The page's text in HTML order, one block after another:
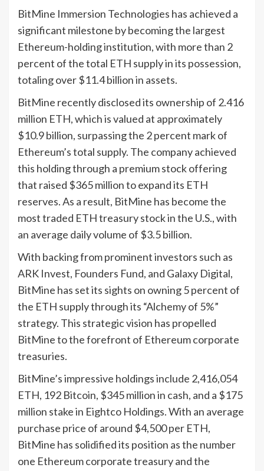
BitMine Immersion Technologies has achieved a
significant milestone by becoming the largest
Ethereum-holding institution, with more than 2
percent of the total ETH supply in its possession,
totaling over $11.4 billion in assets.
BitMine recently disclosed its ownership of 2.416
million ETH, which is valued at approximately
$10.9 billion, surpassing the 2 percent mark of
Ethereum’s total supply. The company achieved
this holding through a premium stock offering
that raised $365 million to expand its ETH
reserves. As a result, BitMine has become the
most traded ETH treasury stock in the U.S., with
an average daily volume of $3.5 billion.
With backing from prominent investors such as
ARK Invest, Founders Fund, and Galaxy Digital,
BitMine has set its sights on owning 5 percent of
the ETH supply through its “Alchemy of 5%”
strategy. This strategic vision has propelled
BitMine to the forefront of Ethereum corporate
treasuries.
BitMine’s impressive holdings include 2,416,054
ETH, 192 Bitcoin, $345 million in cash, and a $175
million stake in Eightco Holdings. With an average
purchase price of around $4,500 per ETH,
BitMine has solidified its position as the number
one Ethereum corporate treasury and the